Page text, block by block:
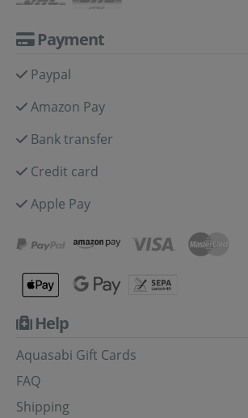
Payment
Paypal
Amazon Pay
Bank transfer
Credit card
Apple Pay
Help
Aquasabi Gift Cards
FAQ
Shipping